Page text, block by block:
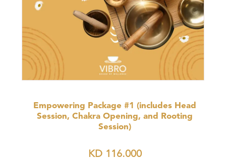
Empowering Package #1 (includes Head
Session, Chakra Opening, and Rooting
Session)
KD116.000